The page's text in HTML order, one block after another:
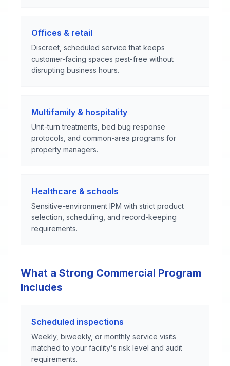
Offices & retail
Discreet, scheduled service that keeps
customer-facing spaces pest-free without
disrupting business hours.
Multifamily & hospitality
Unit-turn treatments, bed bug response
protocols, and common-area programs for
property managers.
Healthcare & schools
Sensitive-environment IPM with strict product
selection, scheduling, and record-keeping
requirements.
What a Strong Commercial Program
Includes
Scheduled inspections
Weekly, biweekly, or monthly service visits
matched to your facility's risk level and audit
requirements.